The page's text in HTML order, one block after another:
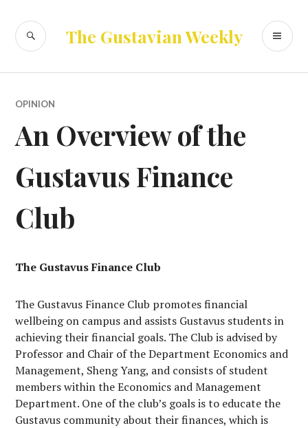
content
The Gustavian Weekly
SEARCH
OPINION
An Overview of the
Gustavus Finance
Club
The Gustavus Finance Club
The Gustavus Finance Club promotes financial
wellbeing on campus and assists Gustavus students in
achieving their financial goals. The Club is advised by
Professor and Chair of the Department Economics and
Management, Sheng Yang, and consists of student
members within the Economics and Management
Department. One of the club’s goals is to educate the
Gustavus community about their finances, which is